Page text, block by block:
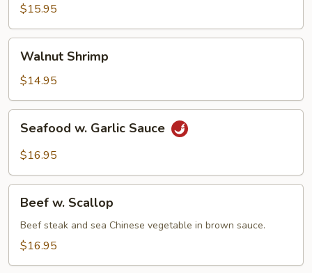
$15.95
Shrimp
Walnut Shrimp
$14.95
Garlic
Seafood w. Garlic Sauce
$16.95
Scallop
Beef w. Scallop
Beef steak and sea Chinese vegetable in brown sauce.
$16.95